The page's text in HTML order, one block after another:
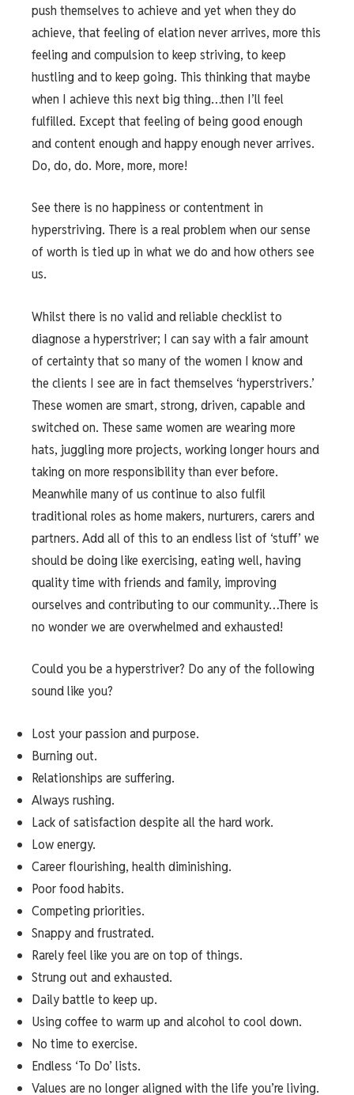
push themselves to achieve and yet when they do
achieve, that feeling of elation never arrives, more this
feeling and compulsion to keep striving, to keep
hustling and to keep going. This thinking that maybe
when I achieve this next big thing…then I’ll feel
fulfilled. Except that feeling of being good enough
and content enough and happy enough never arrives.
Do, do, do. More, more, more!
See there is no happiness or contentment in
hyperstriving. There is a real problem when our sense
of worth is tied up in what we do and how others see
us.
Whilst there is no valid and reliable checklist to
diagnose a hyperstriver; I can say with a fair amount
of certainty that so many of the women I know and
the clients I see are in fact themselves ‘hyperstrivers.’
These women are smart, strong, driven, capable and
switched on. These same women are wearing more
hats, juggling more projects, working longer hours and
taking on more responsibility than ever before.
Meanwhile many of us continue to also fulfil
traditional roles as home makers, nurturers, carers and
partners. Add all of this to an endless list of ‘stuff’ we
should be doing like exercising, eating well, having
quality time with friends and family, improving
ourselves and contributing to our community…There is
no wonder we are overwhelmed and exhausted!
Could you be a hyperstriver? Do any of the following
sound like you?
Lost your passion and purpose.
Burning out.
Relationships are suffering.
Always rushing.
Lack of satisfaction despite all the hard work.
Low energy.
Career flourishing, health diminishing.
Poor food habits.
Competing priorities.
Snappy and frustrated.
Rarely feel like you are on top of things.
Strung out and exhausted.
Daily battle to keep up.
Using coffee to warm up and alcohol to cool down.
No time to exercise.
Endless ‘To Do’ lists.
Values are no longer aligned with the life you’re living.